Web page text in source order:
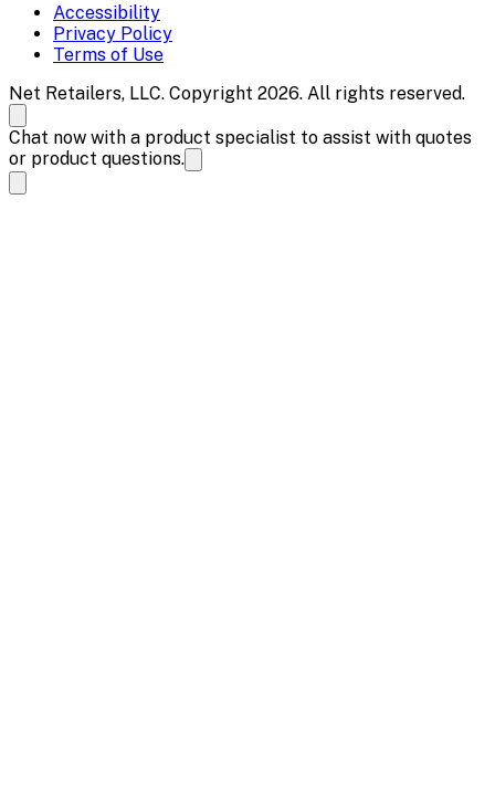
Accessibility
Privacy Policy
Terms of Use
Net Retailers, LLC. Copyright 2026. All rights reserved.
Chat now with a product specialist to assist with quotes
or product questions.